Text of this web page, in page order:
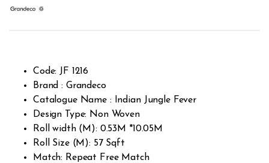
out of
Code: JF 1216
Brand : Grandeco
Catalogue Name : Indian Jungle Fever
Design Type: Non Woven
Roll width (M): 0.53M *10.05M
Roll Size (M): 57 Sqft
Match: Repeat Free Match